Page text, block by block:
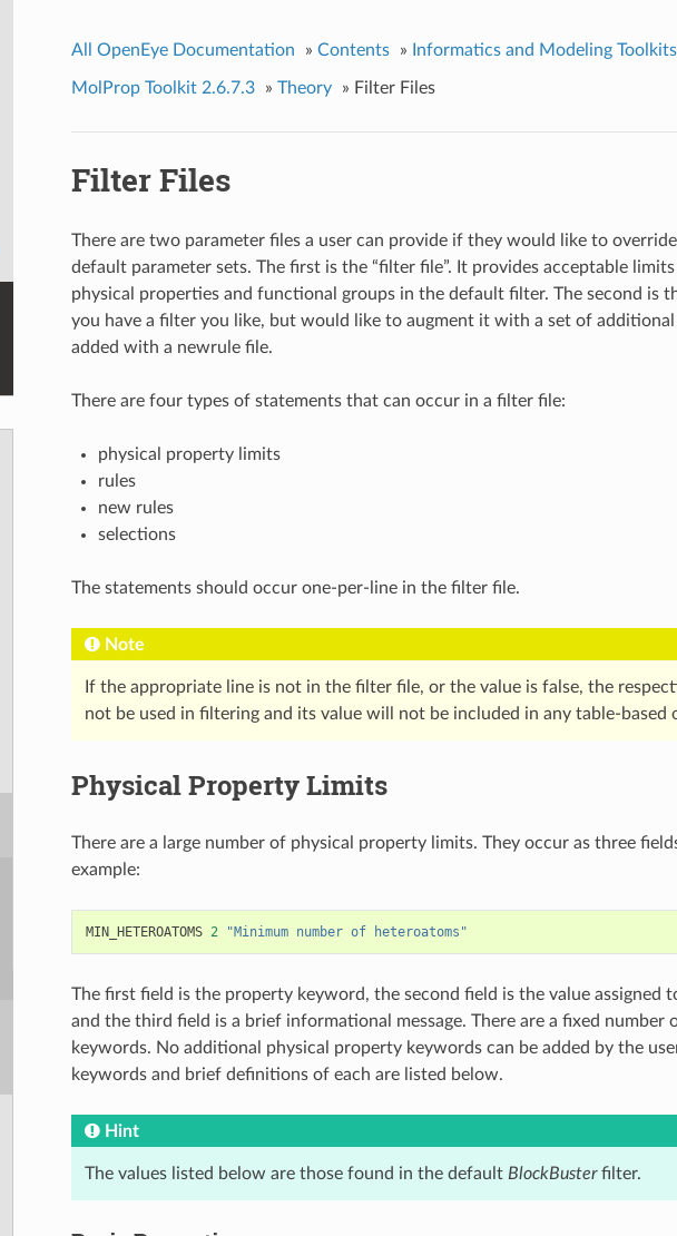
All OpenEye Documentation » Contents » Informatics and Modeling Toolkits
MolProp Toolkit 2.6.7.3 » Theory » Filter Files
Filter Files
There are two parameter files a user can provide if they would like to
default parameter sets. The first is the “filter file”. It provides acceptable
physical properties and functional groups in the default filter. The second is
you have a filter you like, but would like to augment it with a set of additional
added with a newrule file.
There are four types of statements that can occur in a filter file:
physical property limits
rules
new rules
selections
The statements should occur one-per-line in the filter file.
Note
If the appropriate line is not in the filter file, or the value is false, the
not be used in filtering and its value will not be included in any table-based
Physical Property Limits
There are a large number of physical property limits. They occur as three
example:
MIN_HETEROATOMS 2 "Minimum number of heteroatoms"
The first field is the property keyword, the second field is the value assigned
and the third field is a brief informational message. There are a fixed number
keywords. No additional physical property keywords can be added by the
keywords and brief definitions of each are listed below.
Hint
The values listed below are those found in the default BlockBusterfilter.